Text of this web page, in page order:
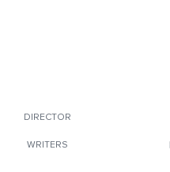
DIRECTOR
WRITERS